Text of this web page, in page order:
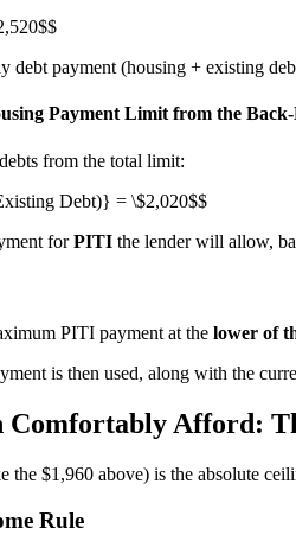
debt payment (housing + existing
Payment Limit from the
from the total limit:
Debt)} = \$2,020$$
forPITI the lender will allow,
PITI payment at the lower of
is then used, along with the
Comfortably Afford:
the $1,960 above) is the absolute
Rule